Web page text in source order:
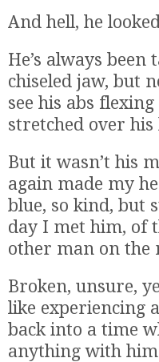
And hell, he
He’s always
chiseled jaw, but
see his abs
stretched over his
But it wasn’t his
again made my
blue, so kind, but
day I met him, of
other man on the
Broken, unsure,
like experiencing
back into a time
anything with